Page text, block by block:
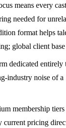
means every
needed for
format helps
global client base
dedicated entirely
industry noise of a
membership tiers
current pricing